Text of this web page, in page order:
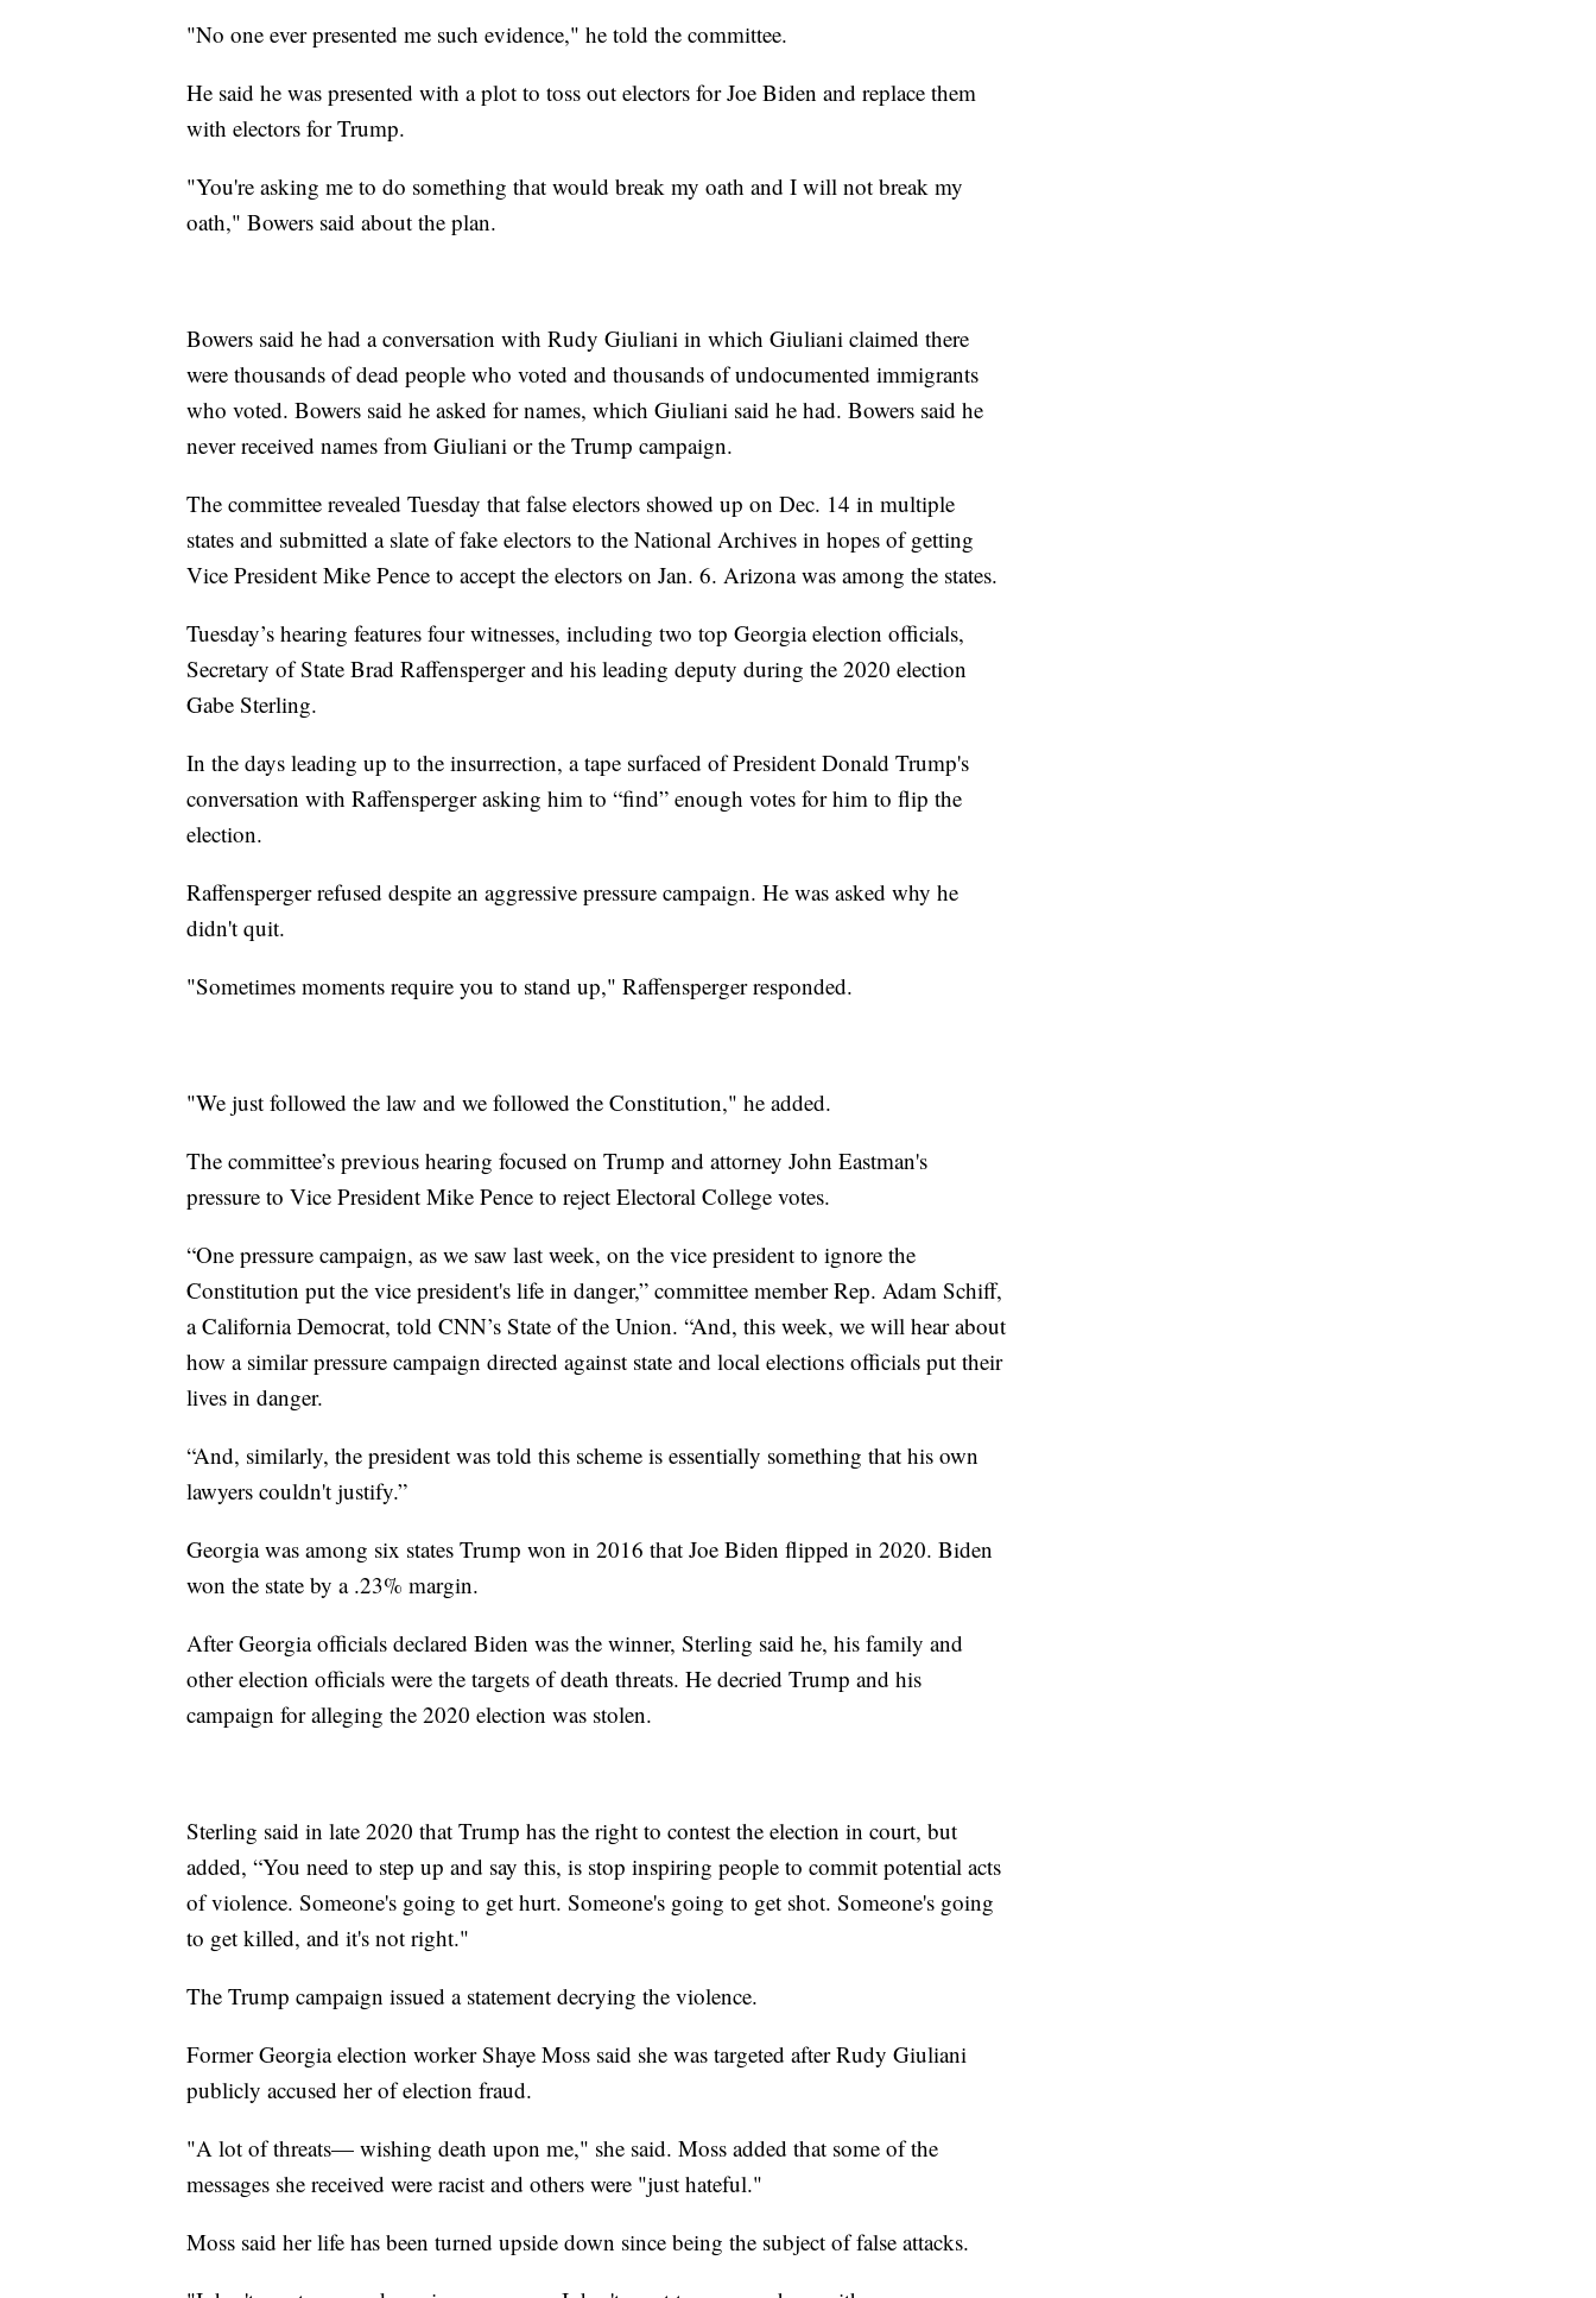
"No one ever presented me such evidence," he told the committee.
He said he was presented with a plot to toss out electors for Joe Biden and replace them
with electors for Trump.
"You're asking me to do something that would break my oath and I will not break my
oath," Bowers said about the plan.
Bowers said he had a conversation with Rudy Giuliani in which Giuliani claimed there
were thousands of dead people who voted and thousands of undocumented immigrants
who voted. Bowers said he asked for names, which Giuliani said he had. Bowers said he
never received names from Giuliani or the Trump campaign.
The committee revealed Tuesday that false electors showed up on Dec. 14 in multiple
states and submitted a slate of fake electors to the National Archives in hopes of getting
Vice President Mike Pence to accept the electors on Jan. 6. Arizona was among the states.
Tuesday’s hearing features four witnesses, including two top Georgia election officials,
Secretary of State Brad Raffensperger and his leading deputy during the 2020 election
Gabe Sterling.
In the days leading up to the insurrection, a tape surfaced of President Donald Trump's
conversation with Raffensperger asking him to “find” enough votes for him to flip the
election.
Raffensperger refused despite an aggressive pressure campaign. He was asked why he
didn't quit.
"Sometimes moments require you to stand up," Raffensperger responded.
"We just followed the law and we followed the Constitution," he added.
The committee’s previous hearing focused on Trump and attorney John Eastman's
pressure to Vice President Mike Pence to reject Electoral College votes.
“One pressure campaign, as we saw last week, on the vice president to ignore the
Constitution put the vice president's life in danger,” committee member Rep. Adam Schiff,
a California Democrat, told CNN’s State of the Union. “And, this week, we will hear about
how a similar pressure campaign directed against state and local elections officials put their
lives in danger.
“And, similarly, the president was told this scheme is essentially something that his own
lawyers couldn't justify.”
Georgia was among six states Trump won in 2016 that Joe Biden flipped in 2020. Biden
won the state by a .23% margin.
After Georgia officials declared Biden was the winner, Sterling said he, his family and
other election officials were the targets of death threats. He decried Trump and his
campaign for alleging the 2020 election was stolen.
Sterling said in late 2020 that Trump has the right to contest the election in court, but
added, “You need to step up and say this, is stop inspiring people to commit potential acts
of violence. Someone's going to get hurt. Someone's going to get shot. Someone's going
to get killed, and it's not right."
The Trump campaign issued a statement decrying the violence.
Former Georgia election worker Shaye Moss said she was targeted after Rudy Giuliani
publicly accused her of election fraud.
"A lot of threats— wishing death upon me," she said. Moss added that some of the
messages she received were racist and others were "just hateful."
Moss said her life has been turned upside down since being the subject of false attacks.